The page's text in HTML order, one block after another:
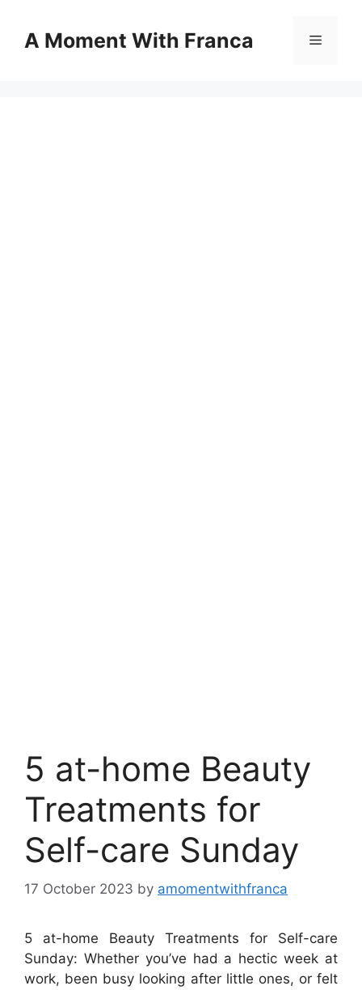
contentA Moment With Franca Menu
5 at-home Beauty
Treatments for
Self-care Sunday
17 October 2023 by amomentwithfranca
5 at-home Beauty Treatments for Self-care
Sunday: Whether you’ve had a hectic week at
work, been busy looking after little ones, or felt